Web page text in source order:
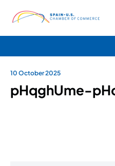
10 October 2025
pHqghUme-